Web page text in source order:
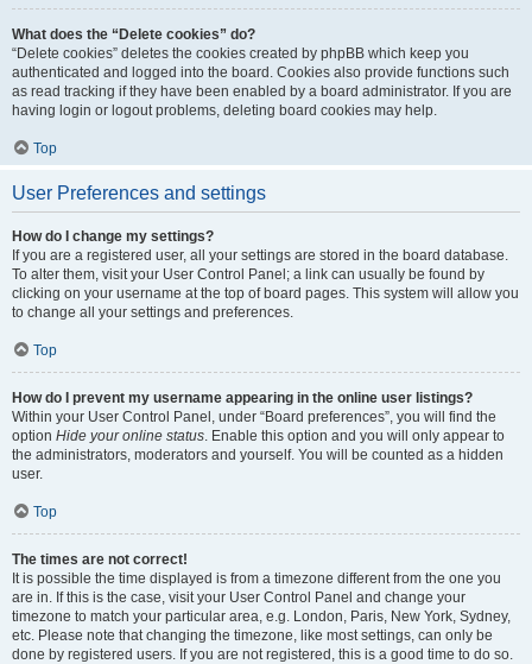
What does the “Delete cookies” do?
“Delete cookies” deletes the cookies created by phpBB which keep you
authenticated and logged into the board. Cookies also provide functions such
as read tracking if they have been enabled by a board administrator. If you are
having login or logout problems, deleting board cookies may help.
Top
User Preferences and settings
How do I change my settings?
If you are a registered user, all your settings are stored in the board database.
To alter them, visit your User Control Panel; a link can usually be found by
clicking on your username at the top of board pages. This system will allow you
to change all your settings and preferences.
Top
How do I prevent my username appearing in the online user listings?
Within your User Control Panel, under “Board preferences”, you will find the
option Hide your online status. Enable this option and you will only appear to
the administrators, moderators and yourself. You will be counted as a hidden
user.
Top
The times are not correct!
It is possible the time displayed is from a timezone different from the one you
are in. If this is the case, visit your User Control Panel and change your
timezone to match your particular area, e.g. London, Paris, New York, Sydney,
etc. Please note that changing the timezone, like most settings, can only be
done by registered users. If you are not registered, this is a good time to do so.